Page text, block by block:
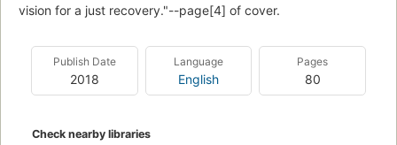
vision for a just recovery."--page[4] of cover.
Publish Date
2018
Language
English
Pages
80
Check nearby libraries